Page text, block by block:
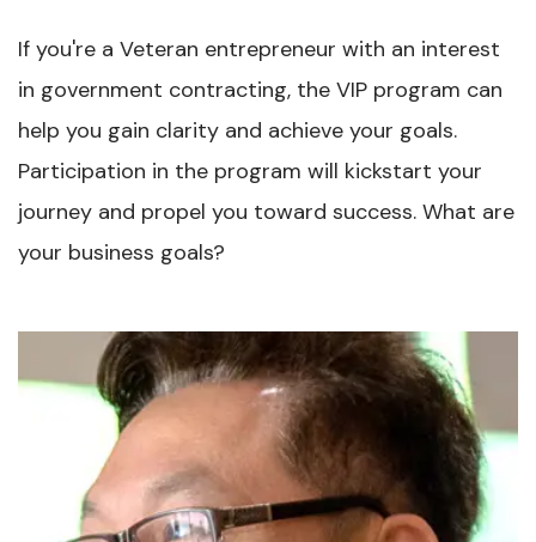
If you're a Veteran entrepreneur with an interest
in government contracting, the VIP program can
help you gain clarity and achieve your goals.
Participation in the program will kickstart your
journey and propel you toward success. What are
your business goals?